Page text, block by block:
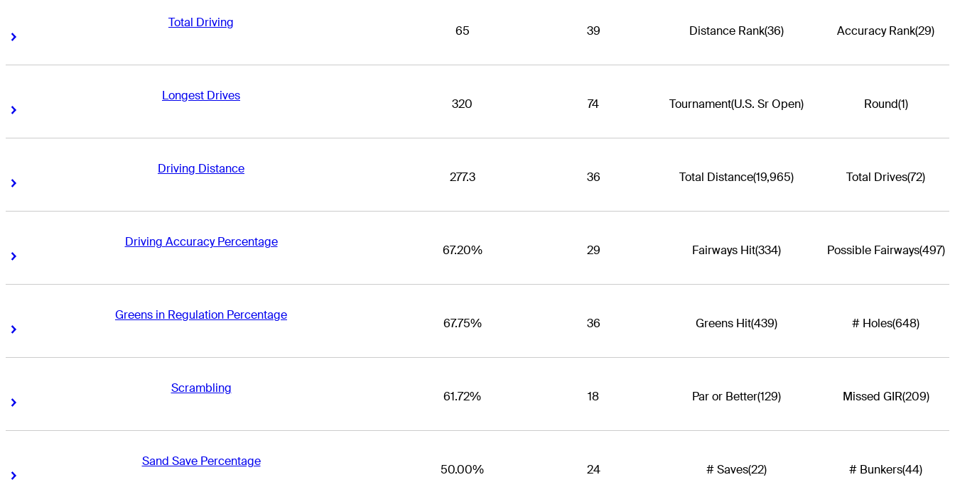
Total Driving
Right Arrow
65 39 Distance Rank(36) Accuracy Rank(29)
Longest Drives
Right Arrow
320 74 Tournament(U.S. Sr Open) Round(1)
Driving Distance
Right Arrow
277.3 36 Total Distance(19,965) Total Drives(72)
Driving Accuracy Percentage
Right Arrow
67.20% 29 Fairways Hit(334) Possible Fairways(497)
Greens in Regulation Percentage
Right Arrow
67.75% 36 Greens Hit(439) # Holes(648)
Scrambling
Right Arrow
61.72% 18 Par or Better(129) Missed GIR(209)
Sand Save Percentage
Right Arrow
50.00% 24 # Saves(22) # Bunkers(44)